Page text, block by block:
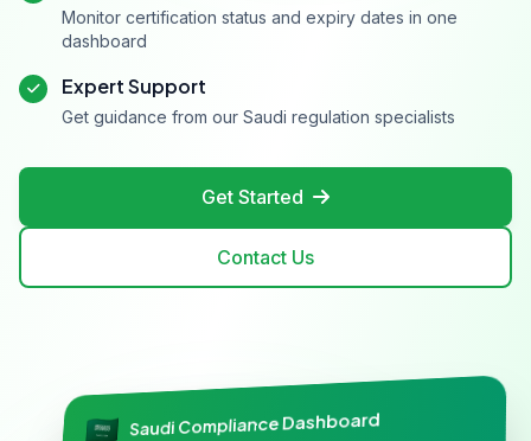
Monitor certification status and expiry dates in one
dashboard
Expert Support
Get guidance from our Saudi regulation specialists
Get Started
Contact Us
Saudi Compliance Dashboard